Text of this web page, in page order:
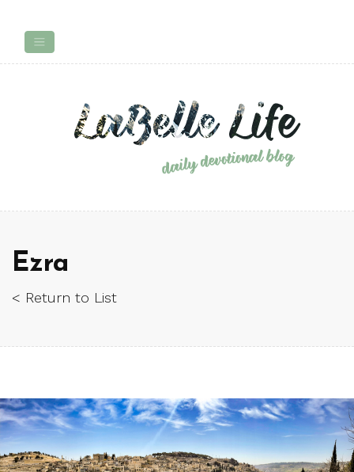
Ezra
< Return to List